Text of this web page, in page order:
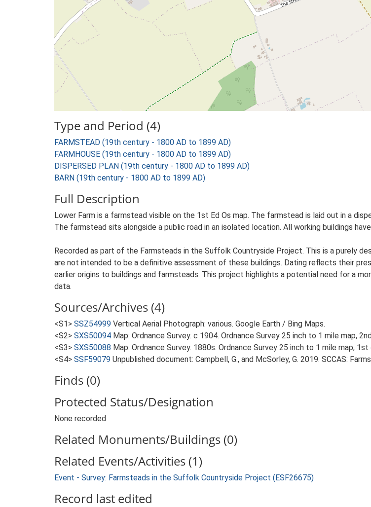
Type and Period (4)
FARMSTEAD (19th century - 1800 AD to 1899 AD)
FARMHOUSE (19th century - 1800 AD to 1899 AD)
DISPERSED PLAN (19th century - 1800 AD to 1899 AD)
BARN (19th century - 1800 AD to 1899 AD)
Full Description
Lower Farm is a farmstead visible on the 1st Ed Os map. The farmstead is laid out in a
The farmstead sits alongside a public road in an isolated location. All working buildings
Recorded as part of the Farmsteads in the Suffolk Countryside Project. This is a purely
are not intended to be a definitive assessment of these buildings. Dating reflects their
earlier origins to buildings and farmsteads. This project highlights a potential need for a
data.
Sources/Archives (4)
<S1> SSZ54999 Vertical Aerial Photograph: various. Google Earth / Bing Maps.
<S2> SXS50094 Map: Ordnance Survey. c 1904. Ordnance Survey 25 inch to 1 mile map,
<S3> SXS50088 Map: Ordnance Survey. 1880s. Ordnance Survey 25 inch to 1 mile map, 1st
<S4> SSF59079 Unpublished document: Campbell, G., and McSorley, G. 2019. SCCAS:
Finds (0)
Protected Status/Designation
None recorded
Related Monuments/Buildings (0)
Related Events/Activities (1)
Event - Survey: Farmsteads in the Suffolk Countryside Project (ESF26675)
Record last edited